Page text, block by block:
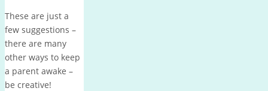
These are just a
few suggestions –
there are many
other ways to keep
a parent awake –
be creative!